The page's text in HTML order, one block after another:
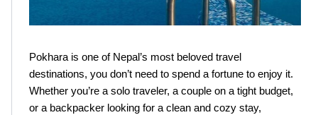
Pokhara is one of Nepal’s most beloved travel
destinations, you don’t need to spend a fortune to enjoy it.
Whether you’re a solo traveler, a couple on a tight budget,
or a backpacker looking for a clean and cozy stay,